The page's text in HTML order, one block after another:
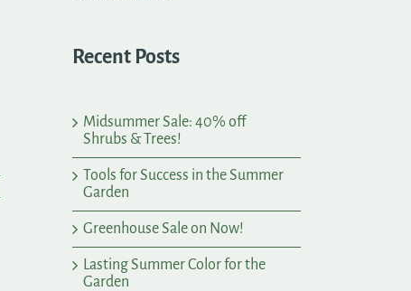
Recent Posts
Midsummer Sale: 40% off
Shrubs & Trees!
Tools for Success in the Summer
Garden
Greenhouse Sale on Now!
Lasting Summer Color for the
Garden